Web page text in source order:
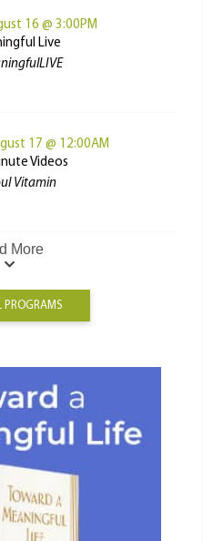
16 @ 3:00PM
Live
17 @ 12:00AM
Videos
Vitamin
More
PROGRAMS